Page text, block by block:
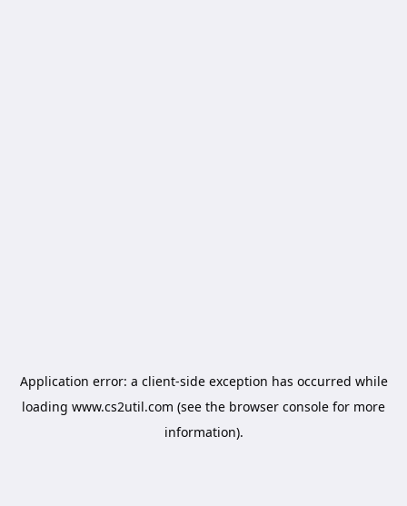
Application error: a client-side exception has occurred while
loading www.cs2util.com (see the browser console for more
information).